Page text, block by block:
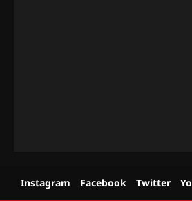
Instagram Facebook Twitter